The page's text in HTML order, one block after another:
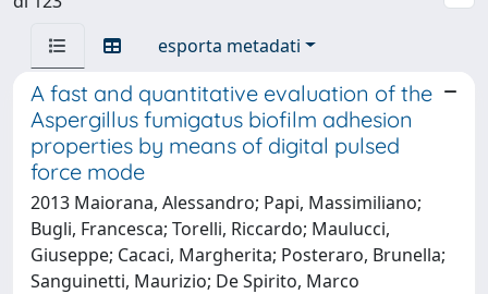
esporta metadati
A fast and quantitative evaluation of the
Aspergillus fumigatus biofilm adhesion
properties by means of digital pulsed
force mode
2013 Maiorana, Alessandro; Papi, Massimiliano;
Bugli, Francesca; Torelli, Riccardo; Maulucci,
Giuseppe; Cacaci, Margherita; Posteraro, Brunella;
Sanguinetti, Maurizio; De Spirito, Marco